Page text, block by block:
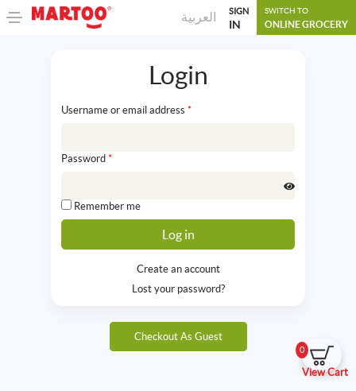
العربية SIGN
IN
SWITCH TO
ONLINE GROCERY
0
View Cart
Login
Username or email address *
Password *
Remember me
Create an account
Lost your password?
Checkout As Guest